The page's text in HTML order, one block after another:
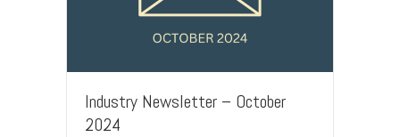
Industry Newsletter – October
2024